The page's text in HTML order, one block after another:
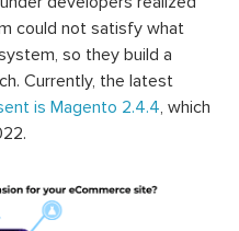
could not satisfy what
so they build a
Currently, the latest
is Magento 2.4.4, which